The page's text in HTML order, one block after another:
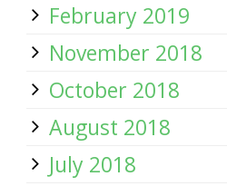
February 2019
November 2018
October 2018
August 2018
July 2018